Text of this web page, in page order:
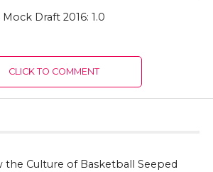
Mock Draft 2016: 1.0
CLICK TO COMMENT
the Culture of Basketball Seeped